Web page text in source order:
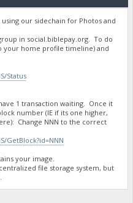
our sidechain for Photos and
in social.biblepay.org. To do
your home profile timeline) and
Status
1 transaction waiting. Once it
number (IE if its one higher,
Change NNN to the correct
GetBlock?id=NNN
your image.
file storage system, but